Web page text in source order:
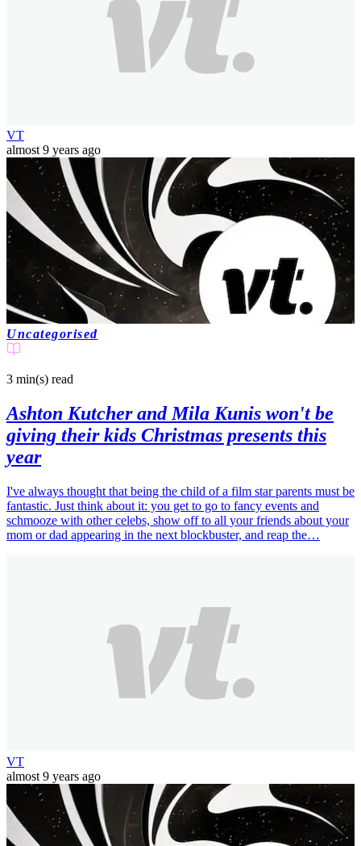
VT
almost 9 years ago
Uncategorised
3 min(s) read
Ashton Kutcher and Mila Kunis won't be
giving their kids Christmas presents this
year
I've always thought that being the child of a film star parents must be
fantastic. Just think about it: you get to go to fancy events and
schmooze with other celebs, show off to all your friends about your
mom or dad appearing in the next blockbuster, and reap the…
VT
almost 9 years ago